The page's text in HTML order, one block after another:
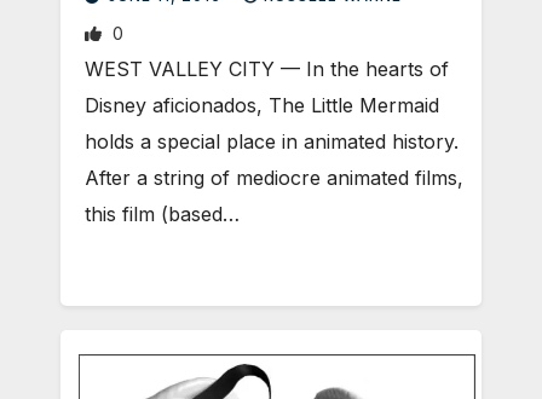
0
WEST VALLEY CITY — In the hearts of
Disney aficionados, The Little Mermaid
holds a special place in animated history.
After a string of mediocre animated films,
this film (based…